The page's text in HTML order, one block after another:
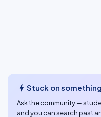
bolt Stuck on
Ask the community —
and you can search past